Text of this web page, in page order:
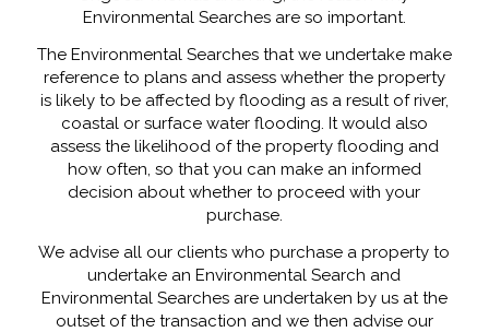
Environmental Searches are so important.
The Environmental Searches that we undertake make
reference to plans and assess whether the property
is likely to be affected by flooding as a result of river,
coastal or surface water flooding. It would also
assess the likelihood of the property flooding and
how often, so that you can make an informed
decision about whether to proceed with your
purchase.
We advise all our clients who purchase a property to
undertake an Environmental Search and
Environmental Searches are undertaken by us at the
outset of the transaction and we then advise our